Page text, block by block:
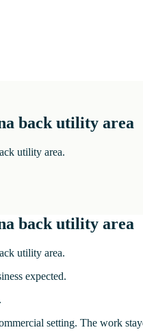
back utility area
utility area.
back utility area
utility area.
expected.
setting. The work